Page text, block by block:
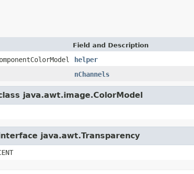
Field and Description
helper
nChannels
java.awt.image.ColorModel
java.awt.Transparency